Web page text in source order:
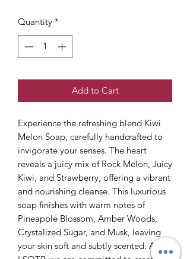
Quantity *
Add to Cart
Experience the refreshing blend Kiwi
Melon Soap, carefully handcrafted to
invigorate your senses. The heart
reveals a juicy mix of Rock Melon, Juicy
Kiwi, and Strawberry, offering a vibrant
and nourishing cleanse. This luxurious
soap finishes with warm notes of
Pineapple Blossom, Amber Woods,
Crystalized Sugar, and Musk, leaving
your skin soft and subtly scented. At